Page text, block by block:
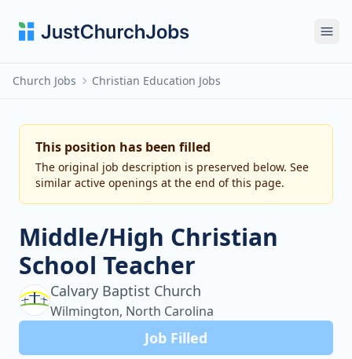
Church Jobs Christian Education Jobs
This position has been filled
The original job description is preserved below. See
similar active openings at the end of this page.
Middle/High Christian
School Teacher
Calvary Baptist Church
Wilmington, North Carolina
Job Filled